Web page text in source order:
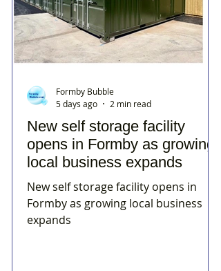
New self storage facility
opens in Formby as growing
local business expands
New self storage facility opens in
Formby as growing local business
expands
Formby Bubble
5 days ago
2 min read